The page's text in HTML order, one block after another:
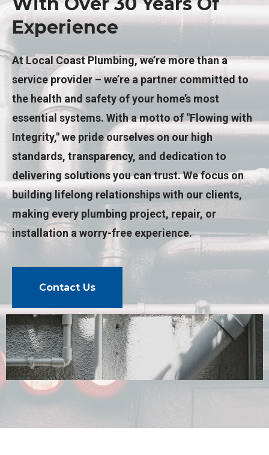
Experience
At Local Coast Plumbing, we’re more than a
service provider – we’re a partner committed to
the health and safety of your home’s most
essential systems. With a motto of "Flowing with
Integrity," we pride ourselves on our high
standards, transparency, and dedication to
delivering solutions you can trust. We focus on
building lifelong relationships with our clients,
making every plumbing project, repair, or
installation a worry-free experience.
Contact Us